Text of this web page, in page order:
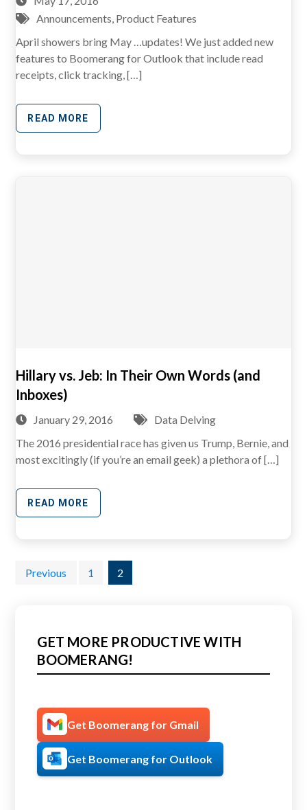
Announcements Product Features
April showers bring May …updates! We just added new
features to Boomerang for Outlook that include read
receipts, click tracking, […]
READ MORE
Hillary vs. Jeb: In Their Own Words (and
Inboxes)
January 29, 2016
Data Delving
The 2016 presidential race has given us Trump, Bernie, and
most excitingly (if you’re an email geek) a plethora of […]
READ MORE
Posts
Previous 1 2
GET MORE PRODUCTIVE WITH
BOOMERANG!
Get Boomerang for Gmail
Get Boomerang for Outlook